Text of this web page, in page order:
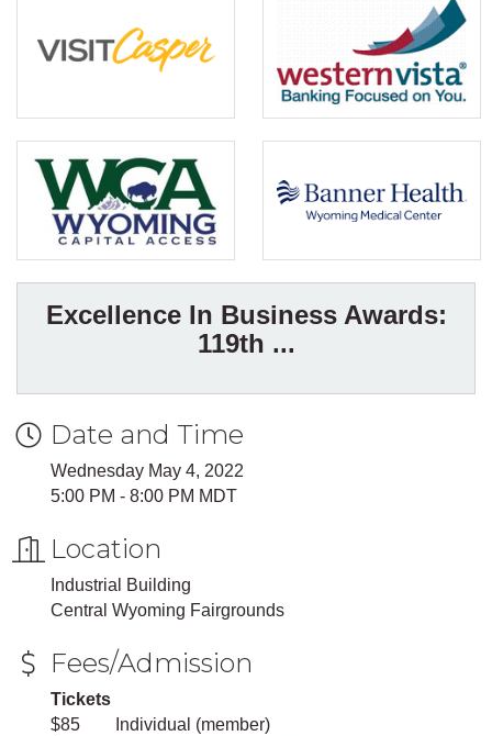
Excellence In Business Awards:
119th ...
Date and Time
Wednesday May 4, 2022
5:00 PM - 8:00 PM MDT
Location
Industrial Building
Central Wyoming Fairgrounds
Fees/Admission
Tickets
$85 Individual (member)